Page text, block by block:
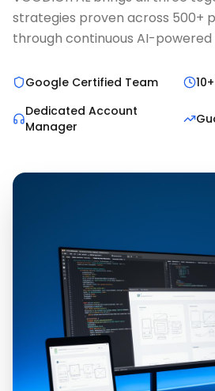
strategies proven across 500+
through continuous AI-
Google Certified Team
Dedicated Account
Manager